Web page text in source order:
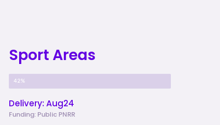
Sport Areas
Project Progress
42%
Delivery: Aug24
Funding: Public PNRR